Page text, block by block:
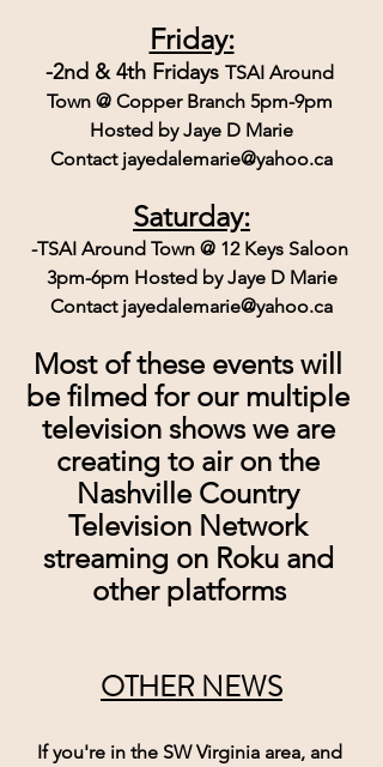
Friday:
-2nd & 4th Fridays TSAI Around
Town @ Copper Branch 5pm-9pm
Hosted by Jaye D Marie
Contact jayedalemarie@yahoo.ca
Saturday:
-TSAI Around Town @ 12 Keys Saloon
3pm-6pm Hosted by Jaye D Marie
Contact jayedalemarie@yahoo.ca
Most of these events will
be filmed for our multiple
television shows we are
creating to air on the
Nashville Country
Television Network
streaming on Roku and
other platforms
OTHER NEWS
If you're in the SW Virginia area, and